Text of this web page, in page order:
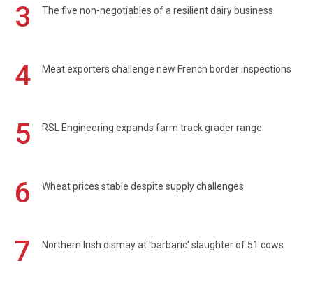
3 The five non-negotiables of a resilient dairy business
4 Meat exporters challenge new French border inspections
5 RSL Engineering expands farm track grader range
6 Wheat prices stable despite supply challenges
7 Northern Irish dismay at 'barbaric' slaughter of 51 cows